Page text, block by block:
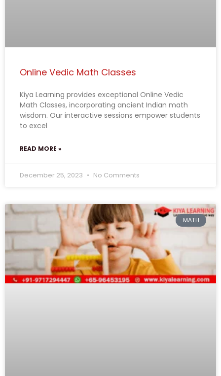
Online Vedic Math Classes
Kiya Learning provides exceptional Online Vedic
Math Classes, incorporating ancient Indian math
wisdom. Our interactive sessions empower students
to excel
READ MORE »
December 25, 2023 No Comments
MATH